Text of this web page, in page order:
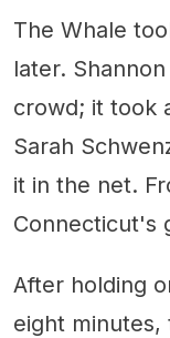
The Whale
later.
crowd; it took
Sarah
it in the net.
Connecticut's
After holding
eight minutes,